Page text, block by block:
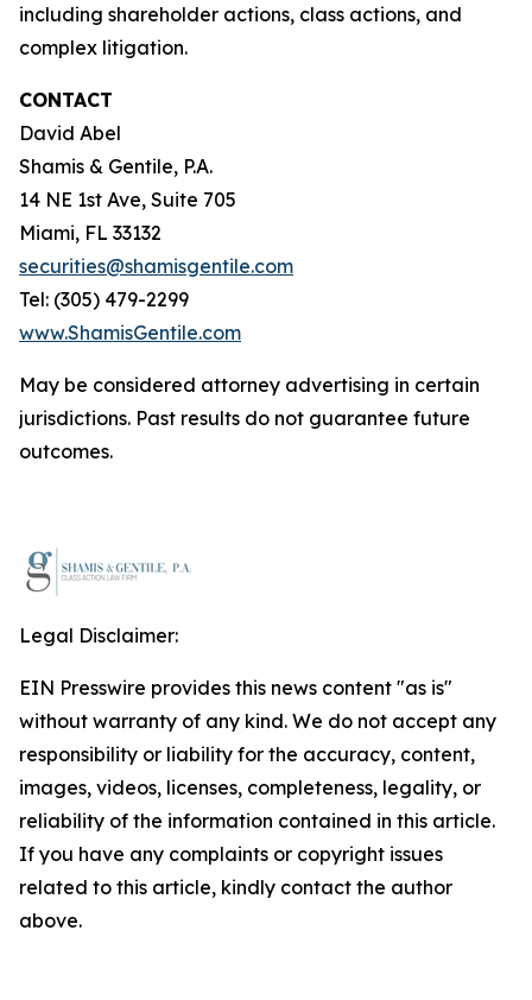
including shareholder actions, class actions, and
complex litigation.
CONTACT
David Abel
Shamis & Gentile, P.A.
14 NE 1st Ave, Suite 705
Miami, FL 33132
securities@shamisgentile.com
Tel: (305) 479-2299
www.ShamisGentile.com
May be considered attorney advertising in certain
jurisdictions. Past results do not guarantee future
outcomes.
Legal Disclaimer:
EIN Presswire provides this news content "as is"
without warranty of any kind. We do not accept any
responsibility or liability for the accuracy, content,
images, videos, licenses, completeness, legality, or
reliability of the information contained in this article.
If you have any complaints or copyright issues
related to this article, kindly contact the author
above.